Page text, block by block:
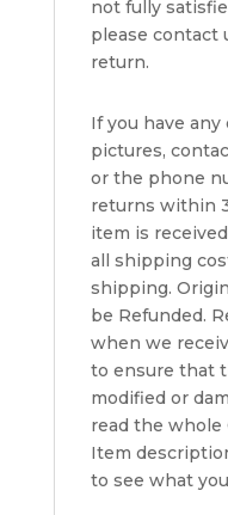
not fully
please contact
return.
If you have
pictures,
or the phone
returns within
item is
all shipping
shipping.
be Refunded.
when we
to ensure that
modified or
read the
Item
to see what